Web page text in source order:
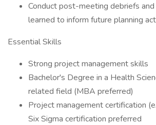
Conduct post-meeting debriefs
learned to inform future planning
Essential Skills
Strong project management skills
Bachelor's Degree in a Health
related field (MBA preferred)
Project management certification
Six Sigma certification preferred